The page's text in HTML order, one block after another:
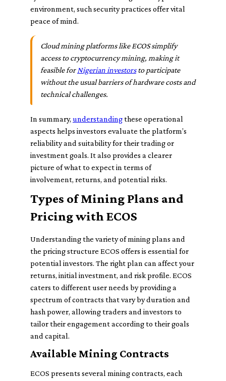
environment, such security practices offer vital
peace of mind.
Cloud mining platforms like ECOS simplify
access to cryptocurrency mining, making it
feasible for Nigerian investorsto participate
without the usual barriers of hardware costs and
technical challenges.
In summary, understandingthese operational
aspects helps investors evaluate the platform’s
reliability and suitability for their trading or
investment goals. It also provides a clearer
picture of what to expect in terms of
involvement, returns, and potential risks.
Types of Mining Plans and
Pricing with ECOS
Understanding the variety of mining plans and
the pricing structure ECOS offers is essential for
potential investors. The right plan can affect your
returns, initial investment, and risk profile. ECOS
caters to different user needs by providing a
spectrum of contracts that vary by duration and
hash power, allowing traders and investors to
tailor their engagement according to their goals
and capital.
Available Mining Contracts
ECOS presents several mining contracts, each